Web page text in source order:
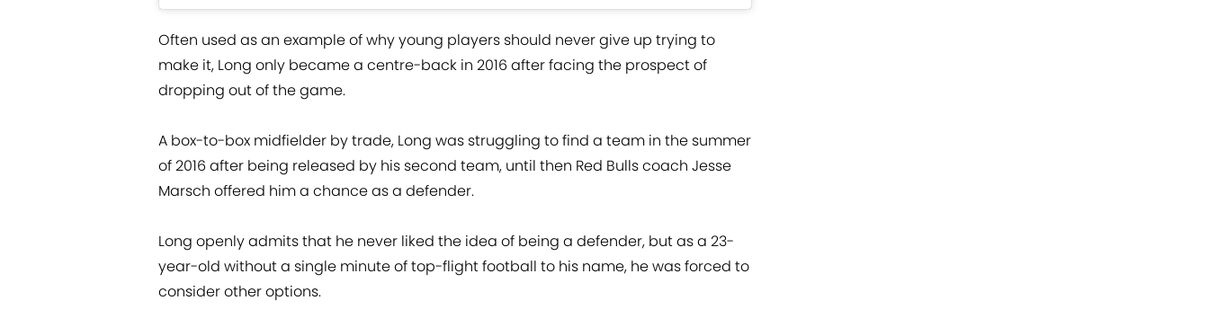
Often used as an example of why young players should never give up trying to
make it, Long only became a centre-back in 2016 after facing the prospect of
dropping out of the game.
A box-to-box midfielder by trade, Long was struggling to find a team in the summer
of 2016 after being released by his second team, until then Red Bulls coach Jesse
Marsch offered him a chance as a defender.
Long openly admits that he never liked the idea of being a defender, but as a 23-
year-old without a single minute of top-flight football to his name, he was forced to
consider other options.